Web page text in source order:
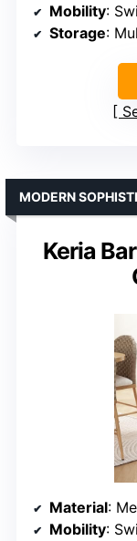
Mobility:
Storage:
Keria
MODERN
Material:
Mobility: